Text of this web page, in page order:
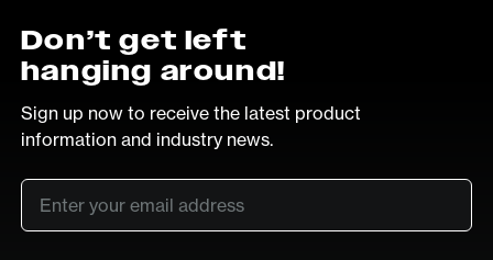
Don’t get left
hanging around!
Sign up now to receive the latest product
information and industry news.
Email